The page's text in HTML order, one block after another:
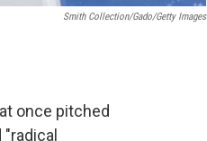
Smith Collection/Gado/Getty Images
once pitched